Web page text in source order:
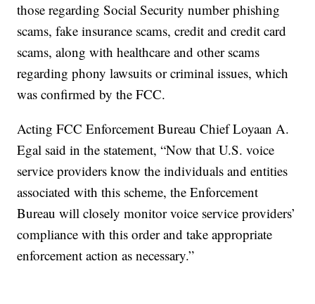
those regarding Social Security number phishing
scams, fake insurance scams, credit and credit card
scams, along with healthcare and other scams
regarding phony lawsuits or criminal issues, which
was confirmed by the FCC.
Acting FCC Enforcement Bureau Chief Loyaan A.
Egal said in the statement, “Now that U.S. voice
service providers know the individuals and entities
associated with this scheme, the Enforcement
Bureau will closely monitor voice service providers’
compliance with this order and take appropriate
enforcement action as necessary.”